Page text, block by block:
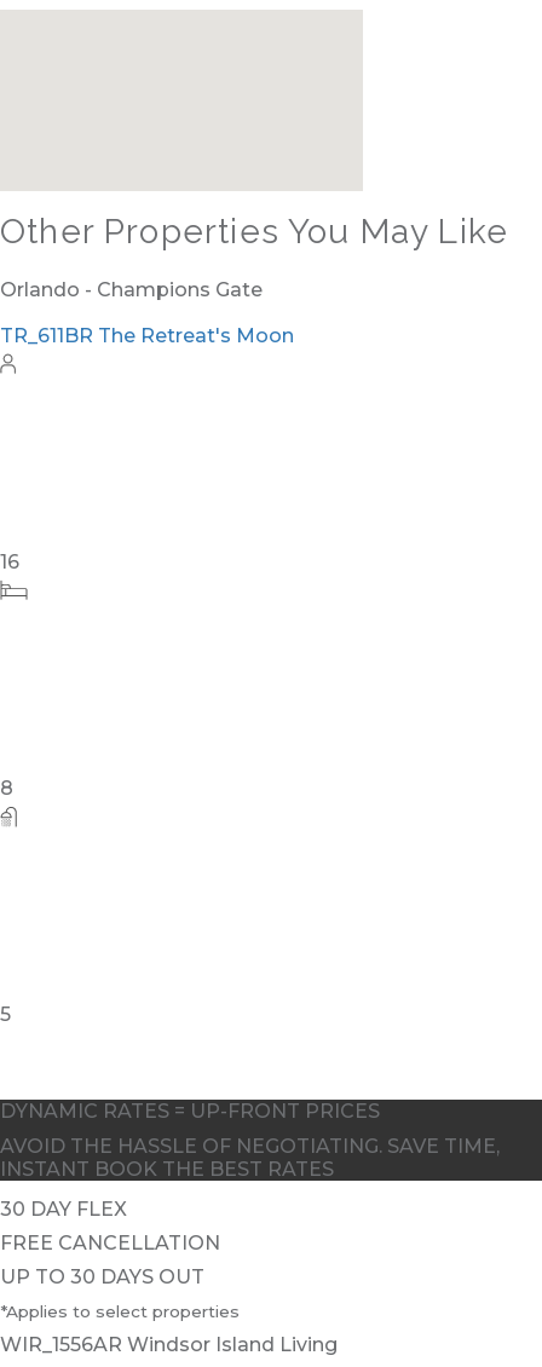
Other Properties You May Like
Orlando - Champions Gate
TR_611BR The Retreat's Moon
16
8
5
DYNAMIC RATES = UP-FRONT PRICES
AVOID THE HASSLE OF NEGOTIATING. SAVE TIME,
INSTANT BOOK THE BEST RATES
30 DAY FLEX
FREE CANCELLATION
UP TO 30 DAYS OUT
*Applies to select properties
WIR_1556AR Windsor Island Living